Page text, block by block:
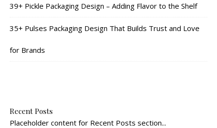
39+ Pickle Packaging Design – Adding Flavor to the Shelf
35+ Pulses Packaging Design That Builds Trust and Love
for Brands
Recent Posts
Placeholder content for Recent Posts section...